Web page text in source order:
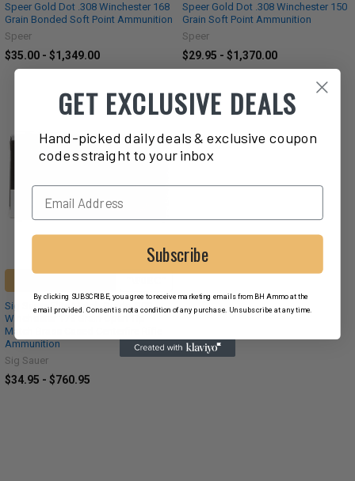
Speer Gold Dot .308 Winchester 168
Grain Bonded Soft Point Ammunition
Speer
$35.00 - $1,349.00
Speer Gold Dot .308 Winchester 150
Grain Soft Point Ammunition
Speer
$29.95 - $1,370.00
Sig Sauer Elite Match Grade .308
Winchester 175 Grain Open Tip
Match Brass Cased Centerfire Rifle
Ammunition
Sig Sauer
$34.95 - $760.95
GET EXCLUSIVE DEALS
Hand-picked daily deals & exclusive coupon
codes straight to your inbox
Subscribe
By clicking SUBSCRIBE, you agree to receive marketing emails from BH Ammo at the
email provided. Consent is not a condition of any purchase. Unsubscribe at any time.